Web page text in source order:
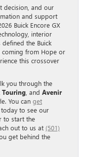
decision, and our
and support
Buick Encore GX
interior
the Buick
coming from Hope or
this crossover
you through the
Touring , and Avenir
You can get
to see our
to start the
out to us at (501)
get behind the